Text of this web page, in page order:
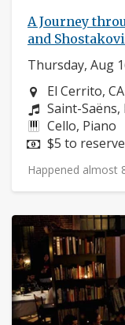
A Journey
and
Thursday, Aug
El Cerrito, CA
Composers:
Saint-
Instruments:
Cello, Piano
Price:
$5 to
Happened almost